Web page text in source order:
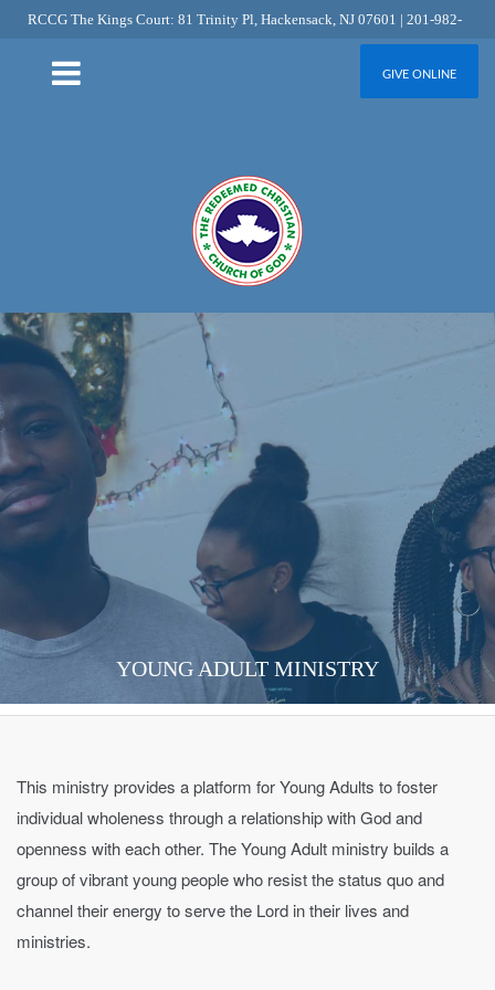
RCCG The Kings Court: 81 Trinity Pl, Hackensack, NJ 07601 | 201-982-
6349
GIVE ONLINE
YOUNG ADULT MINISTRY
This ministry provides a platform for Young Adults to foster
individual wholeness through a relationship with God and
openness with each other. The Young Adult ministry builds a
group of vibrant young people who resist the status quo and
channel their energy to serve the Lord in their lives and
ministries.